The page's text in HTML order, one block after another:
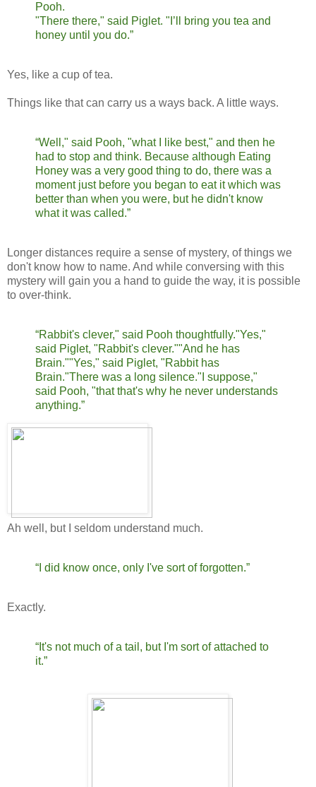
Pooh.
"There there," said Piglet. "I’ll bring you tea and
honey until you do.”
Yes, like a cup of tea.
Things like that can carry us a ways back. A little ways.
“Well," said Pooh, "what I like best," and then he
had to stop and think. Because although Eating
Honey was a very good thing to do, there was a
moment just before you began to eat it which was
better than when you were, but he didn't know
what it was called.”
Longer distances require a sense of mystery, of things we
don't know how to name. And while conversing with this
mystery will gain you a hand to guide the way, it is possible
to over-think.
“Rabbit's clever," said Pooh thoughtfully."Yes,"
said Piglet, "Rabbit's clever.""And he has
Brain.""Yes," said Piglet, "Rabbit has
Brain."There was a long silence."I suppose,"
said Pooh, "that that's why he never understands
anything.”
Ah well, but I seldom understand much.
“I did know once, only I've sort of forgotten.”
Exactly.
“It's not much of a tail, but I'm sort of attached to
it.”